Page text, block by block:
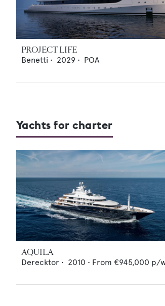
PROJECT LIFE
Benetti • 2029 • POA
Yachts for charter
AQUILA
Derecktor • 2010 • From €945,000 p/